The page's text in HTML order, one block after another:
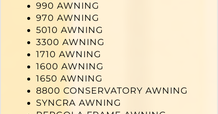
990 AWNING
970 AWNING
5010 AWNING
3300 AWNING
1710 AWNING
1600 AWNING
1650 AWNING
8800 CONSERVATORY AWNING
SYNCRA AWNING